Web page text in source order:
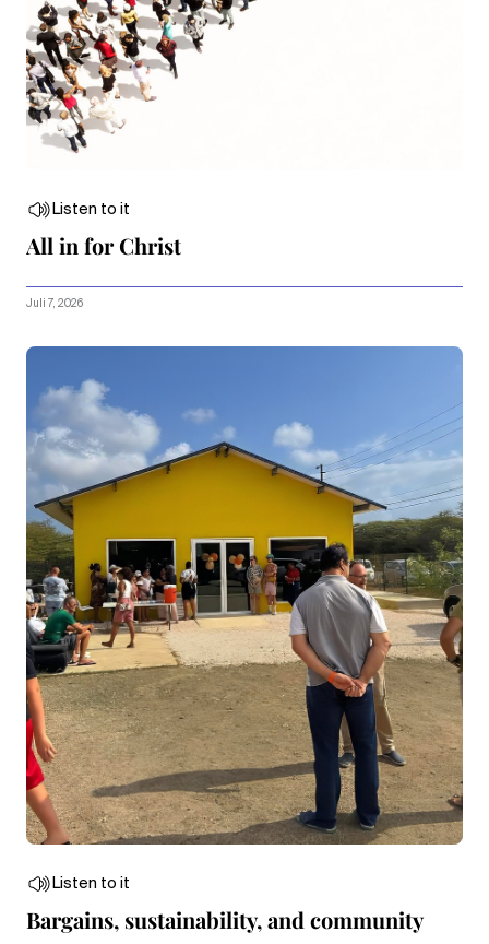
Listen to it
All in for Christ
Juli 7, 2026
Listen to it
Bargains, sustainability, and community